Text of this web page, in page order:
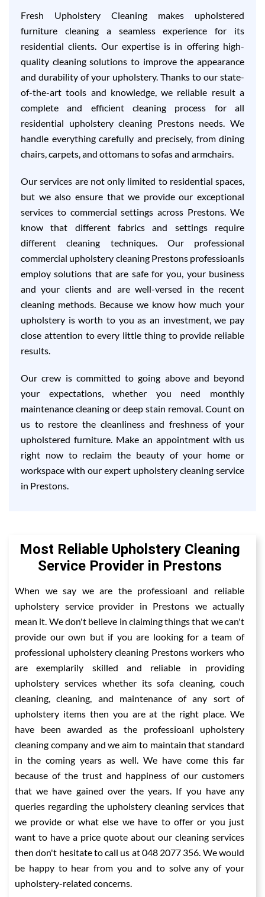
Fresh Upholstery Cleaning makes upholstered
furniture cleaning a seamless experience for its
residential clients. Our expertise is in offering high-
quality cleaning solutions to improve the appearance
and durability of your upholstery. Thanks to our state-
of-the-art tools and knowledge, we reliable result a
complete and efficient cleaning process for all
residential upholstery cleaning Prestons needs. We
handle everything carefully and precisely, from dining
chairs, carpets, and ottomans to sofas and armchairs.
Our services are not only limited to residential spaces,
but we also ensure that we provide our exceptional
services to commercial settings across Prestons. We
know that different fabrics and settings require
different cleaning techniques. Our professional
commercial upholstery cleaning Prestons professioanls
employ solutions that are safe for you, your business
and your clients and are well-versed in the recent
cleaning methods. Because we know how much your
upholstery is worth to you as an investment, we pay
close attention to every little thing to provide reliable
results.
Our crew is committed to going above and beyond
your expectations, whether you need monthly
maintenance cleaning or deep stain removal. Count on
us to restore the cleanliness and freshness of your
upholstered furniture. Make an appointment with us
right now to reclaim the beauty of your home or
workspace with our expert upholstery cleaning service
in Prestons.
Most Reliable Upholstery Cleaning
Service Provider in Prestons
When we say we are the professioanl and reliable
upholstery service provider in Prestons we actually
mean it. We don't believe in claiming things that we can't
provide our own but if you are looking for a team of
professional upholstery cleaning Prestons workers who
are exemplarily skilled and reliable in providing
upholstery services whether its sofa cleaning, couch
cleaning, cleaning, and maintenance of any sort of
upholstery items then you are at the right place. We
have been awarded as the professioanl upholstery
cleaning company and we aim to maintain that standard
in the coming years as well. We have come this far
because of the trust and happiness of our customers
that we have gained over the years. If you have any
queries regarding the upholstery cleaning services that
we provide or what else we have to offer or you just
want to have a price quote about our cleaning services
then don't hesitate to call us at 048 2077 356. We would
be happy to hear from you and to solve any of your
upholstery-related concerns.